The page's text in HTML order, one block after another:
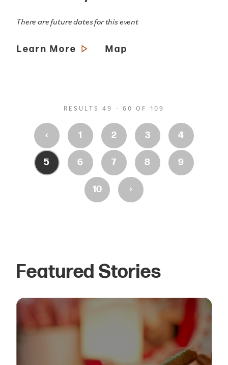
There are future dates for this event
Learn More Map
RESULTS 49 - 60 OF 109
‹ 1 2 3 4
5 6 7 8 9
10 ›
Featured Stories